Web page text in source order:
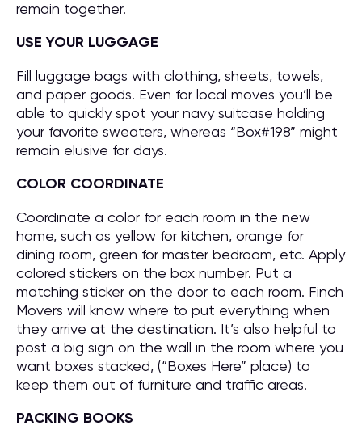
remain together.
USE YOUR LUGGAGE
Fill luggage bags with clothing, sheets, towels,
and paper goods. Even for local moves you’ll be
able to quickly spot your navy suitcase holding
your favorite sweaters, whereas “Box#198” might
remain elusive for days.
COLOR COORDINATE
Coordinate a color for each room in the new
home, such as yellow for kitchen, orange for
dining room, green for master bedroom, etc. Apply
colored stickers on the box number. Put a
matching sticker on the door to each room. Finch
Movers will know where to put everything when
they arrive at the destination. It’s also helpful to
post a big sign on the wall in the room where you
want boxes stacked, (“Boxes Here” place) to
keep them out of furniture and traffic areas.
PACKING BOOKS